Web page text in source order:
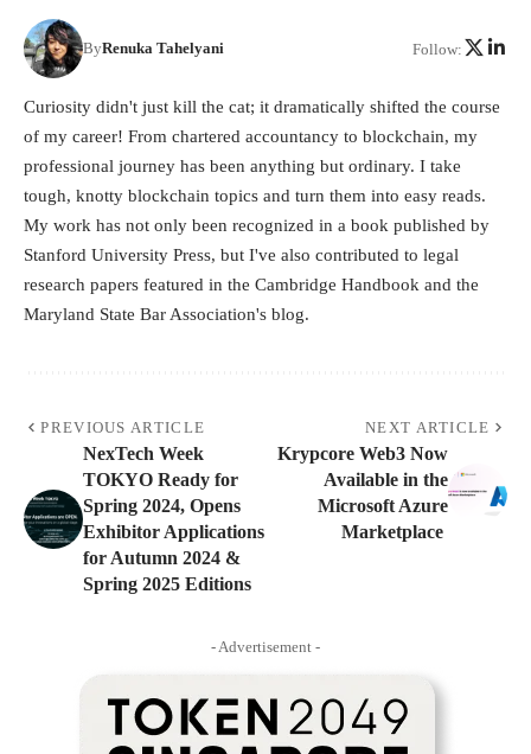
ByRenuka Tahelyani Follow:
Curiosity didn't just kill the cat; it dramatically shifted the course
of my career! From chartered accountancy to blockchain, my
professional journey has been anything but ordinary. I take
tough, knotty blockchain topics and turn them into easy reads.
My work has not only been recognized in a book published by
Stanford University Press, but I've also contributed to legal
research papers featured in the Cambridge Handbook and the
Maryland State Bar Association's blog.
PREVIOUS ARTICLE
NexTech Week
TOKYO Ready for
Spring 2024, Opens
Exhibitor Applications
for Autumn 2024 &
Spring 2025 Editions
NEXT ARTICLE
Krypcore Web3 Now
Available in the
Microsoft Azure
Marketplace
- Advertisement -